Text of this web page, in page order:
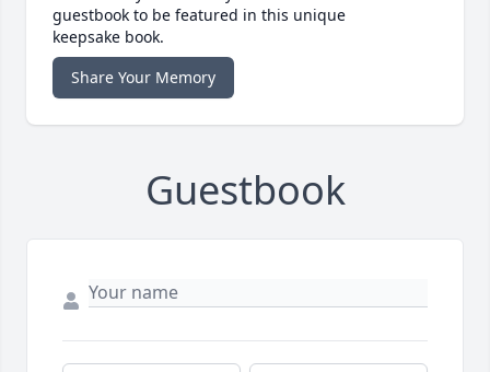
guestbook to be featured in this unique
keepsake book.
Share Your Memory
Guestbook